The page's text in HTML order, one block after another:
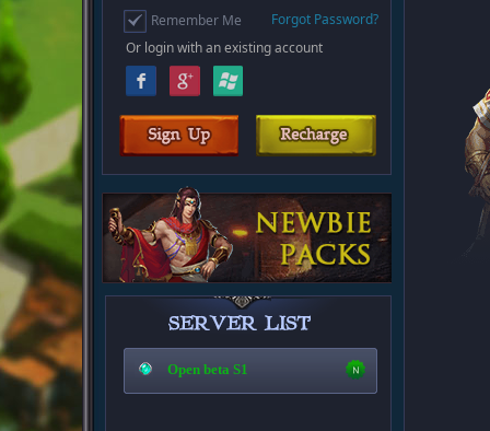
Remember Me
Forgot Password?
Or login with an existing account
Open beta S1